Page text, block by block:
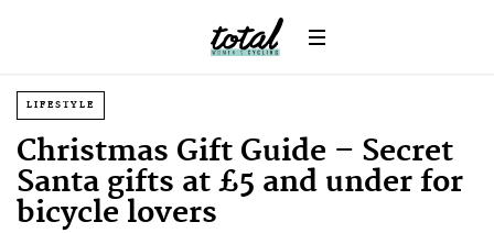
LIFESTYLE
Christmas Gift Guide – Secret
Santa gifts at £5 and under for
bicycle lovers